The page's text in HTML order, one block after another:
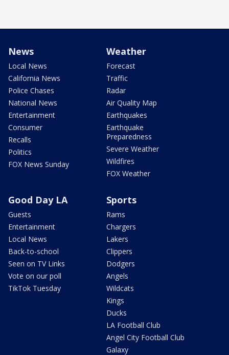
News
Local News
California News
Police Chases
National News
Entertainment
Consumer
Recalls
Politics
FOX News Sunday
Weather
Forecast
Traffic
Radar
Air Quality Map
Earthquakes
Earthquake
Preparedness
Severe Weather
Wildfires
FOX Weather
Good Day LA
Guests
Entertainment
Local News
Back-to-school
Seen on TV Links
Vote on our poll
TikTok Tuesday
Sports
Rams
Chargers
Lakers
Clippers
Dodgers
Angels
Wildcats
Kings
Ducks
LA Football Club
Angel City Football Club
Galaxy